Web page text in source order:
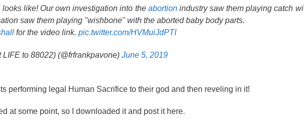
like! Our own investigation into the abortionindustry saw them playing catch
saw them playing "wishbone" with the aborted baby body parts.
for the video link. pic.twitter.com/HVMuiJdPTI
LIFE to 88022) (@frfrankpavone)June 5, 2019
performing legal Human Sacrifice to their god and then reveling in it!
at some point, so I downloaded it and post it here.